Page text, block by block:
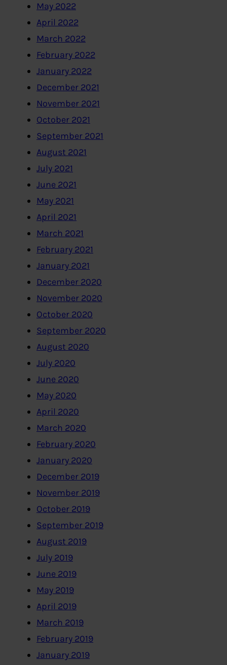
May 2022
April 2022
March 2022
February 2022
January 2022
December 2021
November 2021
October 2021
September 2021
August 2021
July 2021
June 2021
May 2021
April 2021
March 2021
February 2021
January 2021
December 2020
November 2020
October 2020
September 2020
August 2020
July 2020
June 2020
May 2020
April 2020
March 2020
February 2020
January 2020
December 2019
November 2019
October 2019
September 2019
August 2019
July 2019
June 2019
May 2019
April 2019
March 2019
February 2019
January 2019